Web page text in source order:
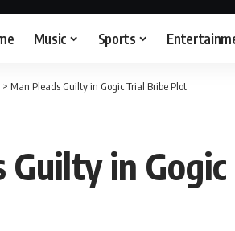
Music Sports
> Man Pleads Guilty in Gogic Trial Bribe Plot
Guilty in